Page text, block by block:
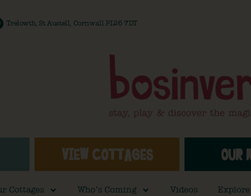
Trelowth, St Austell, Cornwall PL26 7DT
VIEW COTTAGES OUR
Cottages Who’s Coming Videos Explore